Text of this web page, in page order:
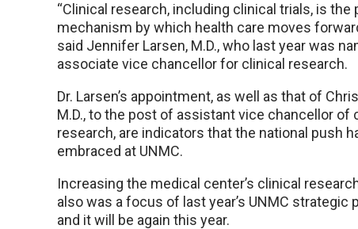
“Clinical research, including clinical trials, is the
mechanism by which health care moves
said Jennifer Larsen, M.D., who last year was
associate vice chancellor for clinical research.
Dr. Larsen’s appointment, as well as that of
M.D., to the post of assistant vice chancellor of
research, are indicators that the national push
embraced at UNMC.
Increasing the medical center’s clinical
also was a focus of last year’s UNMC strategic
and it will be again this year.